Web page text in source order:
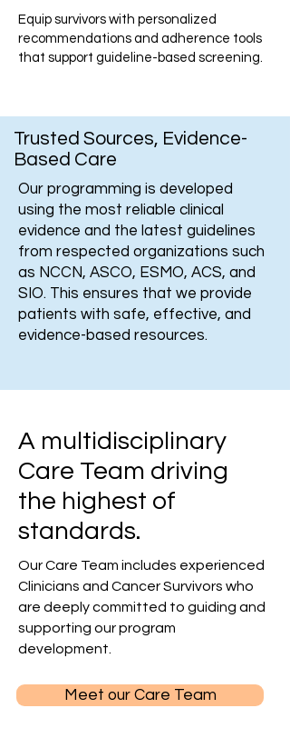
Equip survivors with personalized
recommendations and adherence tools
that support guideline-based screening.
Trusted Sources, Evidence-
Based Care
Our programming is developed
using the most reliable clinical
evidence and the latest guidelines
from respected organizations such
as NCCN, ASCO, ESMO, ACS, and
SIO. This ensures that we provide
patients with safe, effective, and
evidence-based resources.
A multidisciplinary
Care Team driving
the highest of
standards.
Our Care Team includes experienced
Clinicians and Cancer Survivors who
are deeply committed to guiding and
supporting our program
development.
Meet our Care Team